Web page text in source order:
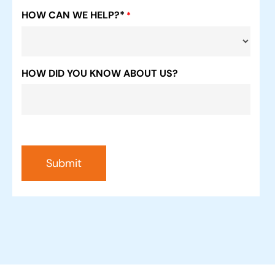
HOW CAN WE HELP?* *
HOW DID YOU KNOW ABOUT US?
Submit